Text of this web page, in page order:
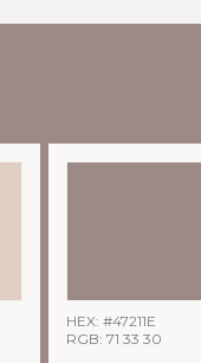
HEX: #47211E
RGB: 71 33 30